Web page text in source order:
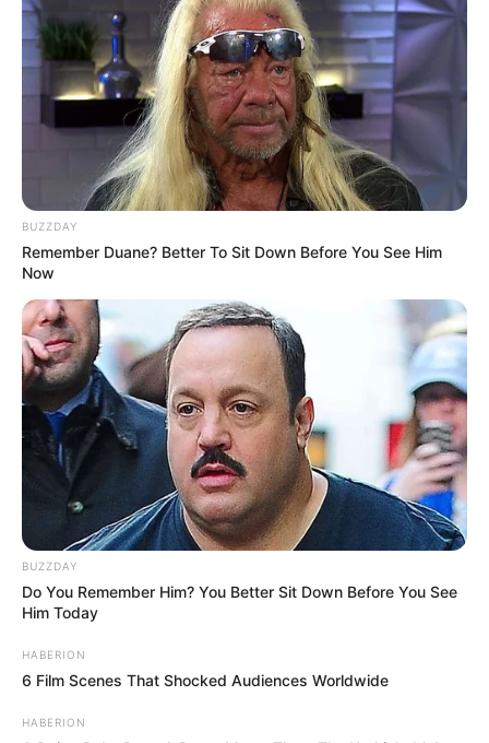
BUZZDAY
Remember Duane? Better To Sit Down Before You See Him
Now
BUZZDAY
Do You Remember Him? You Better Sit Down Before You See
Him Today
HABERION
6 Film Scenes That Shocked Audiences Worldwide
HABERION